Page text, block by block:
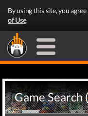
By using this site, you
of Use.
Game Search (